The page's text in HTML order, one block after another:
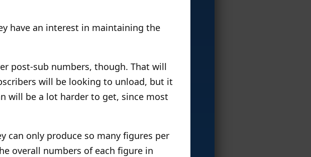
have an interest in maintaining the
post-sub numbers, though. That will
will be looking to unload, but it
will be a lot harder to get, since most
can only produce so many figures per
overall numbers of each figure in